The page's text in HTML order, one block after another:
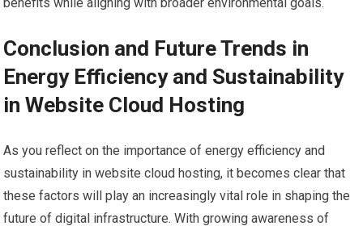
benefits while aligning with broader environmental goals.
Conclusion and Future Trends in
Energy Efficiency and Sustainability
in Website Cloud Hosting
As you reflect on the importance of energy efficiency and
sustainability in website cloud hosting, it becomes clear that
these factors will play an increasingly vital role in shaping the
future of digital infrastructure. With growing awareness of